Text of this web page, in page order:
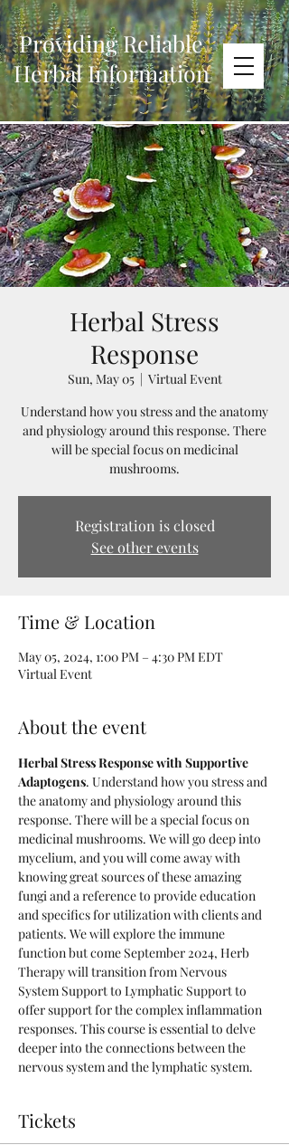
Providing Reliable
Herbal Information
Herbal Stress
Response
Sun, May 05
  |
Virtual Event
Understand how you stress and the anatomy
and physiology around this response. There
will be special focus on medicinal
mushrooms.
Registration is closed
See other events
Time & Location
May 05, 2024, 1:00 PM – 4:30 PM EDT
Virtual Event
About the event
Herbal Stress Response with Supportive
Adaptogens. Understand how you stress and
the anatomy and physiology around this
response. There will be a special focus on
medicinal mushrooms. We will go deep into
mycelium, and you will come away with
knowing great sources of these amazing
fungi and a reference to provide education
and specifics for utilization with clients and
patients. We will explore the immune
function but come September 2024, Herb
Therapy will transition from Nervous
System Support to Lymphatic Support to
offer support for the complex inflammation
responses. This course is essential to delve
deeper into the connections between the
nervous system and the lymphatic system.
Tickets